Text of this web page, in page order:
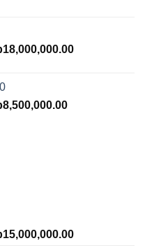
18,000,000.00Current
8,500,000.00Current
15,000,000.00Current